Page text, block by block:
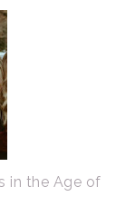
in the Age of